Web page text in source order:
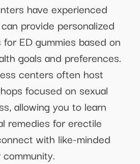
have experienced
provide personalized
ED gummies based on
goals and preferences.
centers often host
focused on sexual
allowing you to learn
remedies for erectile
with like-minded